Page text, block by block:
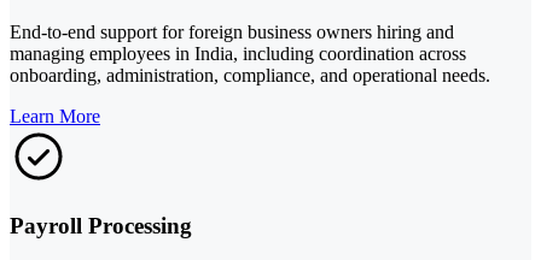
End-to-end support for foreign business owners hiring and
managing employees in India, including coordination across
onboarding, administration, compliance, and operational needs.
Learn More
Payroll Processing